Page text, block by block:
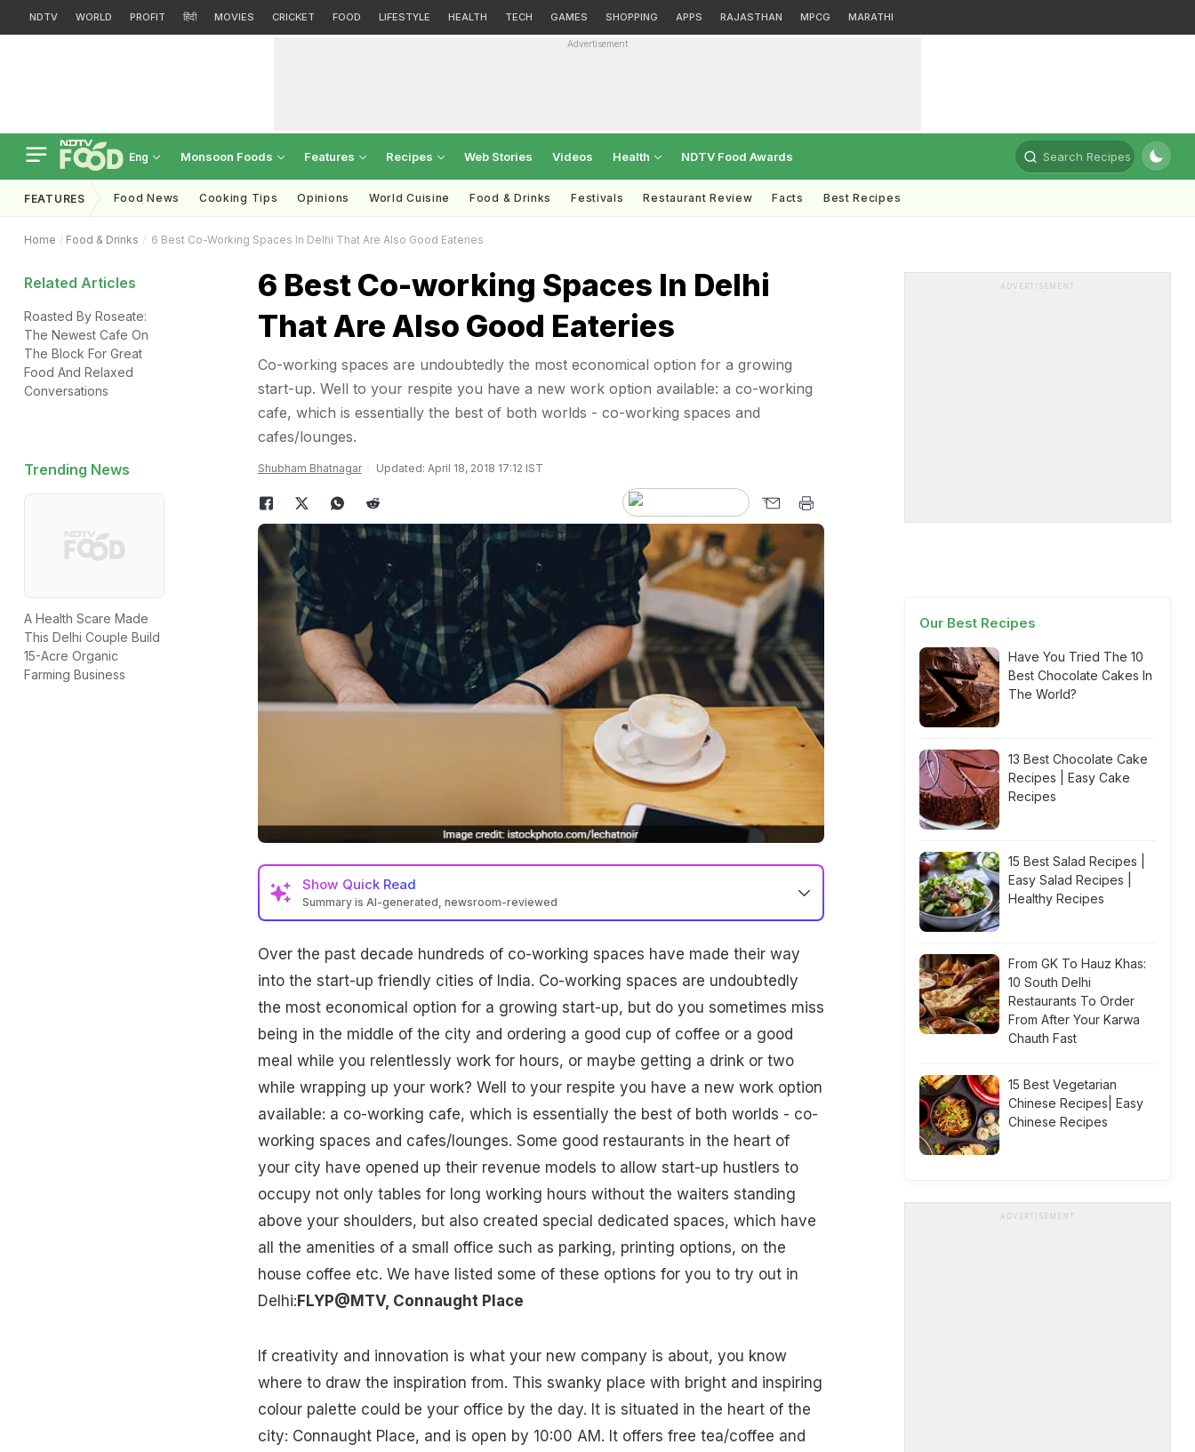
NDTV WORLD PROFIT हिंदी MOVIES CRICKET FOOD LIFESTYLE HEALTH TECH GAMES SHOPPING APPS RAJASTHAN MPCG MARATHI
Advertisement
Eng Monsoon Foods Features Recipes Web Stories Videos Health NDTV Food Awards Search Recipes
FEATURES Food News Cooking Tips Opinions World Cuisine Food & Drinks Festivals Restaurant Review Facts Best Recipes
Home Food & Drinks 6 Best Co-Working Spaces In Delhi That Are Also Good Eateries
Related Articles
Roasted By Roseate:
The Newest Cafe On
The Block For Great
Food And Relaxed
Conversations
Trending News
A Health Scare Made
This Delhi Couple Build
15-Acre Organic
Farming Business
6 Best Co-working Spaces In Delhi
That Are Also Good Eateries
Co-working spaces are undoubtedly the most economical option for a growing
start-up. Well to your respite you have a new work option available: a co-working
cafe, which is essentially the best of both worlds - co-working spaces and
cafes/lounges.
Shubham Bhatnagar Updated: April 18, 2018 17:12 IST
Show Quick Read
Summary is AI-generated, newsroom-reviewed
Over the past decade hundreds of co-working spaces have made their way
into the start-up friendly cities of India. Co-working spaces are undoubtedly
the most economical option for a growing start-up, but do you sometimes miss
being in the middle of the city and ordering a good cup of coffee or a good
meal while you relentlessly work for hours, or maybe getting a drink or two
while wrapping up your work? Well to your respite you have a new work option
available: a co-working cafe, which is essentially the best of both worlds - co-
working spaces and cafes/lounges. Some good restaurants in the heart of
your city have opened up their revenue models to allow start-up hustlers to
occupy not only tables for long working hours without the waiters standing
above your shoulders, but also created special dedicated spaces, which have
all the amenities of a small office such as parking, printing options, on the
house coffee etc. We have listed some of these options for you to try out in
Delhi:FLYP@MTV, Connaught Place
If creativity and innovation is what your new company is about, you know
where to draw the inspiration from. This swanky place with bright and inspiring
colour palette could be your office by the day. It is situated in the heart of the
city: Connaught Place, and is open by 10:00 AM. It offers free tea/coffee and
ADVERTISEMENT
Our Best Recipes
Have You Tried The 10
Best Chocolate Cakes In
The World?
13 Best Chocolate Cake
Recipes | Easy Cake
Recipes
15 Best Salad Recipes |
Easy Salad Recipes |
Healthy Recipes
From GK To Hauz Khas:
10 South Delhi
Restaurants To Order
From After Your Karwa
Chauth Fast
15 Best Vegetarian
Chinese Recipes| Easy
Chinese Recipes
ADVERTISEMENT